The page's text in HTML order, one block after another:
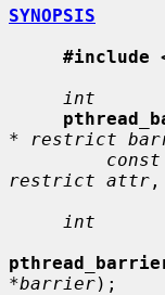
SYNOPSIS
#include
int
* restrict
restrict attr ,
int
*barrier);